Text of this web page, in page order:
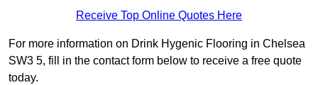
Receive Top Online Quotes Here
For more information on Drink Hygenic Flooring in Chelsea
SW3 5, fill in the contact form below to receive a free quote
today.